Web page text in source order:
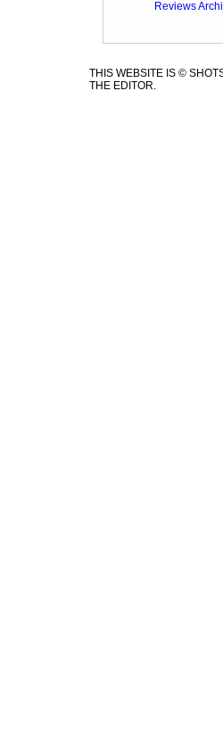
Reviews
THIS WEBSITE IS ©
THE EDITOR.